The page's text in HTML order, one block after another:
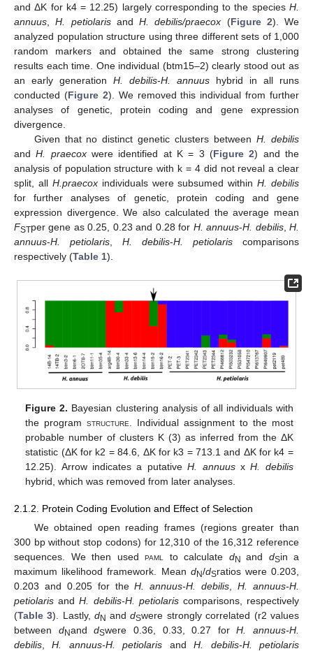
and ΔK for k4 = 12.25) largely corresponding to the species H.
annuus,H. petiolarisand H. debilis/praecox (Figure 2). We
analyzed population structure using three different sets of 1,000
random markers and obtained the same strong clustering
results each time. One individual (btm15–2) clearly stood out as
an early generation H. debilis-H. annuus hybrid in all runs
conducted (Figure 2). We removed this individual from further
analyses of genetic, protein coding and gene expression
divergence.
Given that no distinct genetic clusters betweenH. debilis
andH. praecoxwere identified at K = 3 (Figure 2) and the
analysis of population structure with k = 4 did not reveal a clear
split, all H.praecoxindividuals were subsumed withinH. debilis
for further analyses of genetic, protein coding and gene
expression divergence. We also calculated the average mean
FSTper gene as 0.25, 0.23 and 0.28 for H. annuus-H. debilis,H.
annuus-H. petiolaris, H. debilis-H. petiolaris comparisons
respectively (Table 1).
Figure 2. Bayesian clustering analysis of all individuals with
the programstructure. Individual assignment to the most
probable number of clusters K (3) as inferred from the ΔK
statistic (ΔK for k2 = 84.6, ΔK for k3 = 713.1 and ΔK for k4 =
12.25). Arrow indicates a putativeH. annuusxH. debilis
hybrid, which was removed from later analyses.
2.1.2. Protein Coding Evolution and Effect of Selection
We obtained open reading frames (regions greater than
300 bp without stop codons) for 12,310 of the 16,312 reference
sequences. We then used paml to calculate dN and dSin a
maximum likelihood framework. Mean dN/dSratios were 0.203,
0.203 and 0.205 for theH. annuus-H. debilis ,H. annuus-H.
petiolaris andH. debilis-H. petiolariscomparisons, respectively
(Table 3). Lastly,dN anddSwere strongly correlated (r2 values
between dNanddSwere 0.36, 0.33, 0.27 forH. annuus-H.
debilis ,H. annuus-H. petiolaris andH. debilis-H. petiolaris